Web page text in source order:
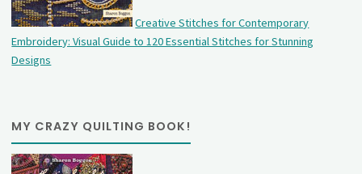
Creative Stitches for Contemporary
Embroidery: Visual Guide to 120 Essential Stitches for Stunning
Designs
MY CRAZY QUILTING BOOK!